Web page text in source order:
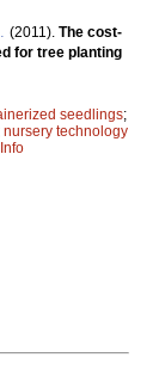
. (2011). The cost-
for tree planting
seedlings;
nursery technology